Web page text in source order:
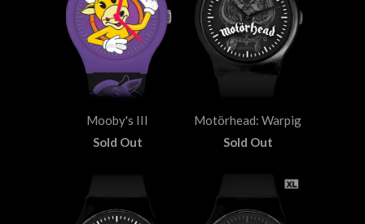
Mooby's III
Sold Out
Motörhead: Warpig
Sold Out